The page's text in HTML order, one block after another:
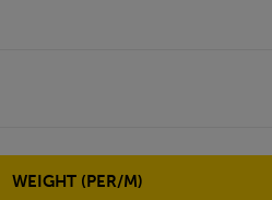
WEIGHT (PER/M)